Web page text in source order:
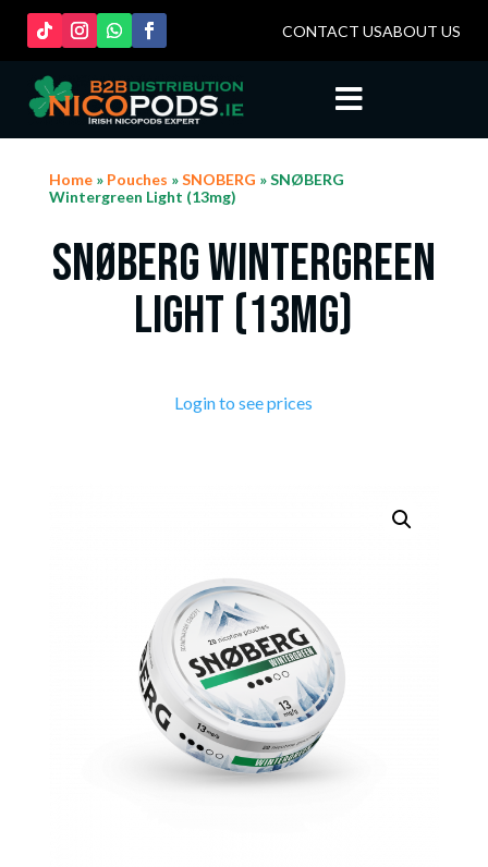
CONTACT USABOUT US

Home» Pouches »SNOBERG » SNØBERG
Wintergreen Light (13mg)
SNØBERG Wintergreen
Light (13mg)
Login to see prices